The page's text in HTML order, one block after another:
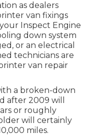
as dealers
van fixings
Inspect Engine
down system
or an electrical
technicians are
van repair
a broken-down
after 2009 will
or roughly
will certainly
miles.